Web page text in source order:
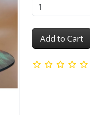
Add to Cart